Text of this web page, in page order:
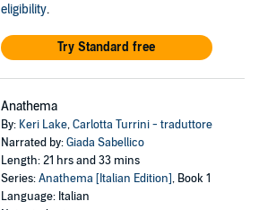
eligibility.
Try Standard free
Anathema
By: Keri Lake,Carlotta Turrini - traduttore
Narrated by:Giada Sabellico
Length: 21 hrs and 33 mins
Series:Anathema [Italian Edition], Book 1
Language: Italian